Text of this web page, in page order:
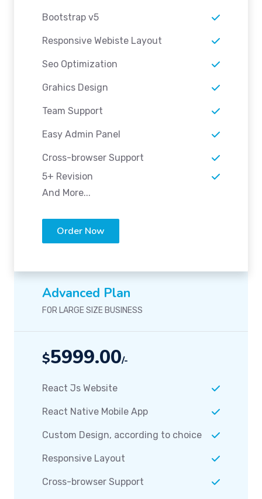
Bootstrap v5
Responsive Webiste Layout
Seo Optimization
Grahics Design
Team Support
Easy Admin Panel
Cross-browser Support
5+ Revision
And More...
Order Now
Advanced Plan
FOR LARGE SIZE BUSINESS
$5999.00/-
React Js Website
React Native Mobile App
Custom Design, according to choice
Responsive Layout
Cross-browser Support